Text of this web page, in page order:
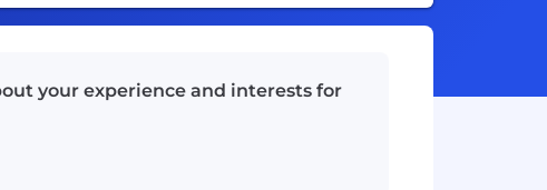
your experience and interests for